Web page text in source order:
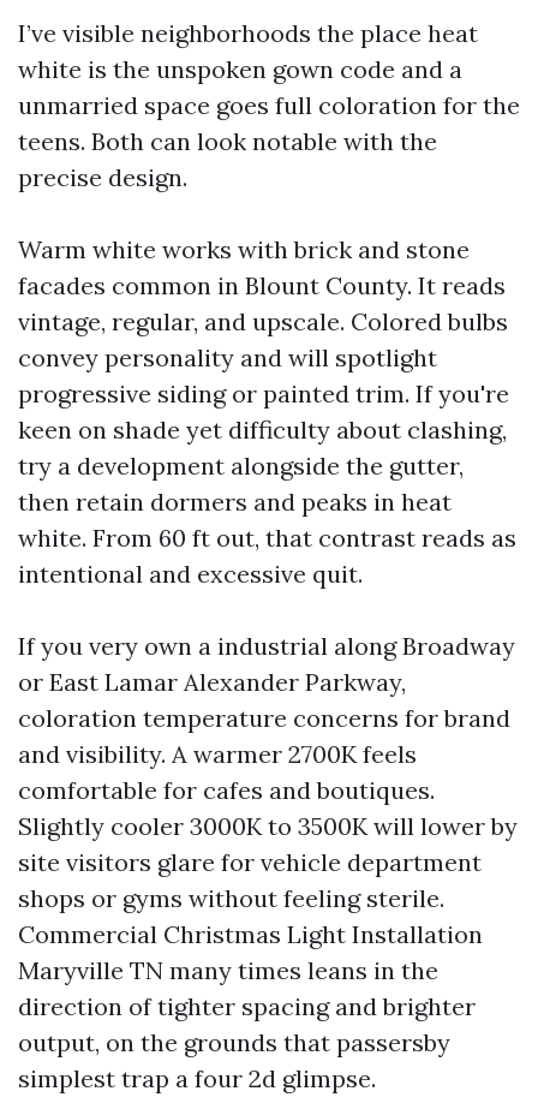
I’ve visible neighborhoods the place heat
white is the unspoken gown code and a
unmarried space goes full coloration for the
teens. Both can look notable with the
precise design.
Warm white works with brick and stone
facades common in Blount County. It reads
vintage, regular, and upscale. Colored bulbs
convey personality and will spotlight
progressive siding or painted trim. If you're
keen on shade yet difficulty about clashing,
try a development alongside the gutter,
then retain dormers and peaks in heat
white. From 60 ft out, that contrast reads as
intentional and excessive quit.
If you very own a industrial along Broadway
or East Lamar Alexander Parkway,
coloration temperature concerns for brand
and visibility. A warmer 2700K feels
comfortable for cafes and boutiques.
Slightly cooler 3000K to 3500K will lower by
site visitors glare for vehicle department
shops or gyms without feeling sterile.
Commercial Christmas Light Installation
Maryville TN many times leans in the
direction of tighter spacing and brighter
output, on the grounds that passersby
simplest trap a four 2d glimpse.